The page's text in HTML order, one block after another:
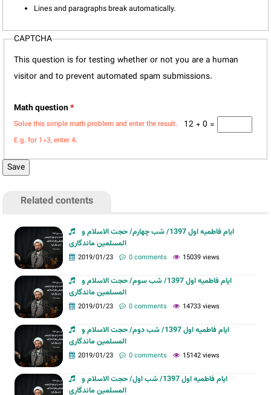
Lines and paragraphs break automatically.
CAPTCHA
This question is for testing whether or not you are a human
visitor and to prevent automated spam submissions.
Math question*
12 + 0 =
Solve this simple math problem and enter the result.
E.g. for 1+3, enter 4.
Related contents
ایام فاطمیه اول 1397/ شب چهارم/ حجت الاسلام و
المسلمین ماندگاری
2019/01/23 0 comments 15039 views
ایام فاطمیه اول 1397/ شب سوم/ حجت الاسلام و
المسلمین ماندگاری
2019/01/23 0 comments 14733 views
ایام فاطمیه اول 1397/ شب دوم/ حجت الاسلام و
المسلمین ماندگاری
2019/01/23 0 comments 15142 views
ایام فاطمیه اول 1397/ شب اول/ حجت الاسلام و
المسلمین ماندگاری